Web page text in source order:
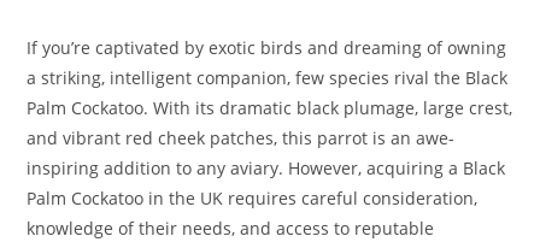
If you’re captivated by exotic birds and dreaming of owning
a striking, intelligent companion, few species rival the Black
Palm Cockatoo. With its dramatic black plumage, large crest,
and vibrant red cheek patches, this parrot is an awe-
inspiring addition to any aviary. However, acquiring a Black
Palm Cockatoo in the UK requires careful consideration,
knowledge of their needs, and access to reputable